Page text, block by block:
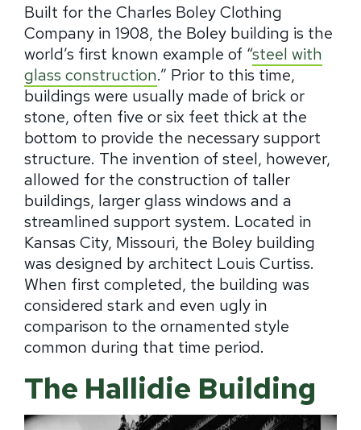
Built for the Charles Boley Clothing
Company in 1908, the Boley building is the
world’s first known example of “steel with
glass construction.” Prior to this time,
buildings were usually made of brick or
stone, often five or six feet thick at the
bottom to provide the necessary support
structure. The invention of steel, however,
allowed for the construction of taller
buildings, larger glass windows and a
streamlined support system. Located in
Kansas City, Missouri, the Boley building
was designed by architect Louis Curtiss.
When first completed, the building was
considered stark and even ugly in
comparison to the ornamented style
common during that time period.
The Hallidie Building